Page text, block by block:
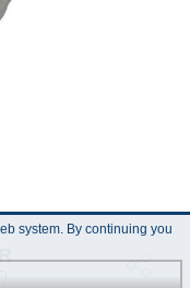
system. By continuing you